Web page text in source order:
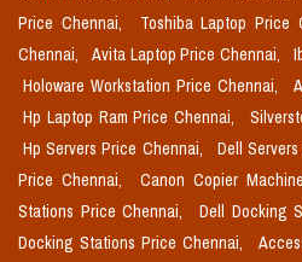
Price Chennai,
Toshiba Laptop Price
Chennai,
Avita Laptop Price Chennai,
Holoware Workstation Price Chennai,
Hp Laptop Ram Price Chennai,
Hp Servers Price Chennai,
Dell
Price Chennai,
Canon Copier
Stations Price Chennai,
Dell Docking
Docking Stations Price Chennai,